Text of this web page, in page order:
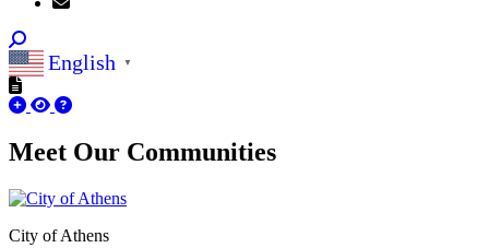
English ▼
Meet Our Communities
City of Athens